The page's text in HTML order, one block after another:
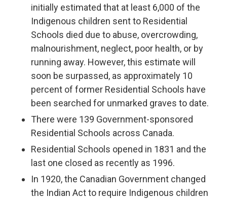
initially estimated that at least 6,000 of the
Indigenous children sent to Residential
Schools died due to abuse, overcrowding,
malnourishment, neglect, poor health, or by
running away. However, this estimate will
soon be surpassed, as approximately 10
percent of former Residential Schools have
been searched for unmarked graves to date.
There were 139 Government-sponsored
Residential Schools across Canada.
Residential Schools opened in 1831 and the
last one closed as recently as 1996.
In 1920, the Canadian Government changed
the Indian Act to require Indigenous children